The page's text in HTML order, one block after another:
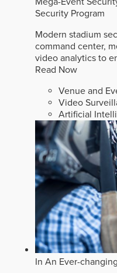
Security Program
Modern stadium
command center,
video analytics to
Read Now
Venue and
Video
Artificial
In An Ever-